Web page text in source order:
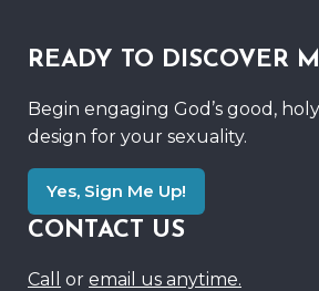
READY TO DISCOVER
Begin engaging God’s good,
design for your sexuality.
Yes, Sign Me Up!
CONTACT US
Call or email us anytime.